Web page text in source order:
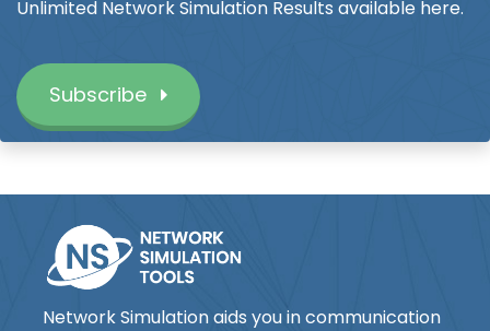
Unlimited Network Simulation Results available here.
Subscribe
Network Simulation aids you in communication